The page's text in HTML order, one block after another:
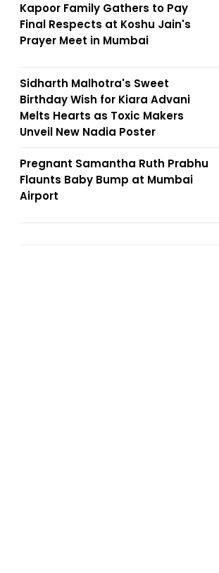
Kapoor Family Gathers to Pay
Final Respects at Koshu Jain's
Prayer Meet in Mumbai
Sidharth Malhotra's Sweet
Birthday Wish for Kiara Advani
Melts Hearts as Toxic Makers
Unveil New Nadia Poster
Pregnant Samantha Ruth Prabhu
Flaunts Baby Bump at Mumbai
Airport